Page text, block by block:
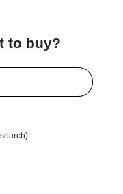
to buy?